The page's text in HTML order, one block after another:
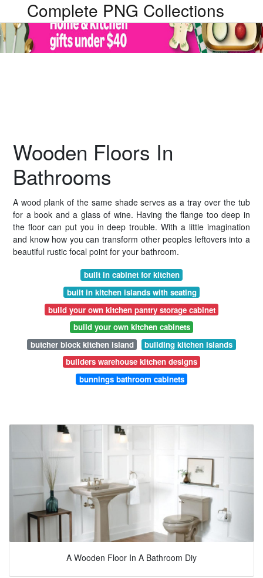
Complete PNG Collections
Wooden Floors In
Bathrooms
A wood plank of the same shade serves as a tray over the tub
for a book and a glass of wine. Having the flange too deep in
the floor can put you in deep trouble. With a little imagination
and know how you can transform other peoples leftovers into a
beautiful rustic focal point for your bathroom.
built in cabinet for kitchen
built in kitchen islands with seating
build your own kitchen pantry storage cabinet
build your own kitchen cabinets
butcher block kitchen island
building kitchen islands
builders warehouse kitchen designs
bunnings bathroom cabinets
A Wooden Floor In A Bathroom Diy